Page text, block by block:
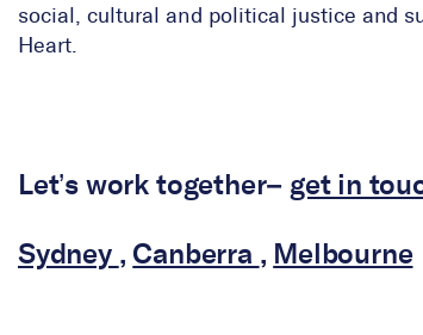
social, cultural and political justice and
Heart.
Let’s work together– get in
Sydney , Canberra , Melbourne